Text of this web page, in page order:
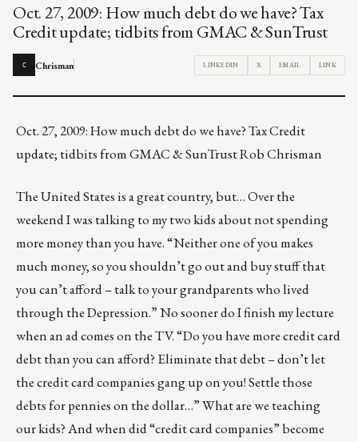
Oct. 27, 2009: How much debt do we have? Tax
Credit update; tidbits from GMAC & SunTrust
C Chrisman LINKEDIN X EMAIL LINK
Oct. 27, 2009: How much debt do we have? Tax Credit
update; tidbits from GMAC & SunTrust Rob Chrisman
The United States is a great country, but… Over the
weekend I was talking to my two kids about not spending
more money than you have. “Neither one of you makes
much money, so you shouldn’t go out and buy stuff that
you can’t afford – talk to your grandparents who lived
through the Depression.” No sooner do I finish my lecture
when an ad comes on the TV. “Do you have more credit card
debt than you can afford? Eliminate that debt – don’t let
the credit card companies gang up on you! Settle those
debts for pennies on the dollar…” What are we teaching
our kids? And when did “credit card companies” become